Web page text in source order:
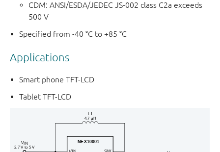
CDM: ANSI/ESDA/JEDEC JS-002 class C2a exceeds
500 V
Specified from -40 °C to +85 °C
Applications
Smart phone TFT-LCD
Tablet TFT-LCD